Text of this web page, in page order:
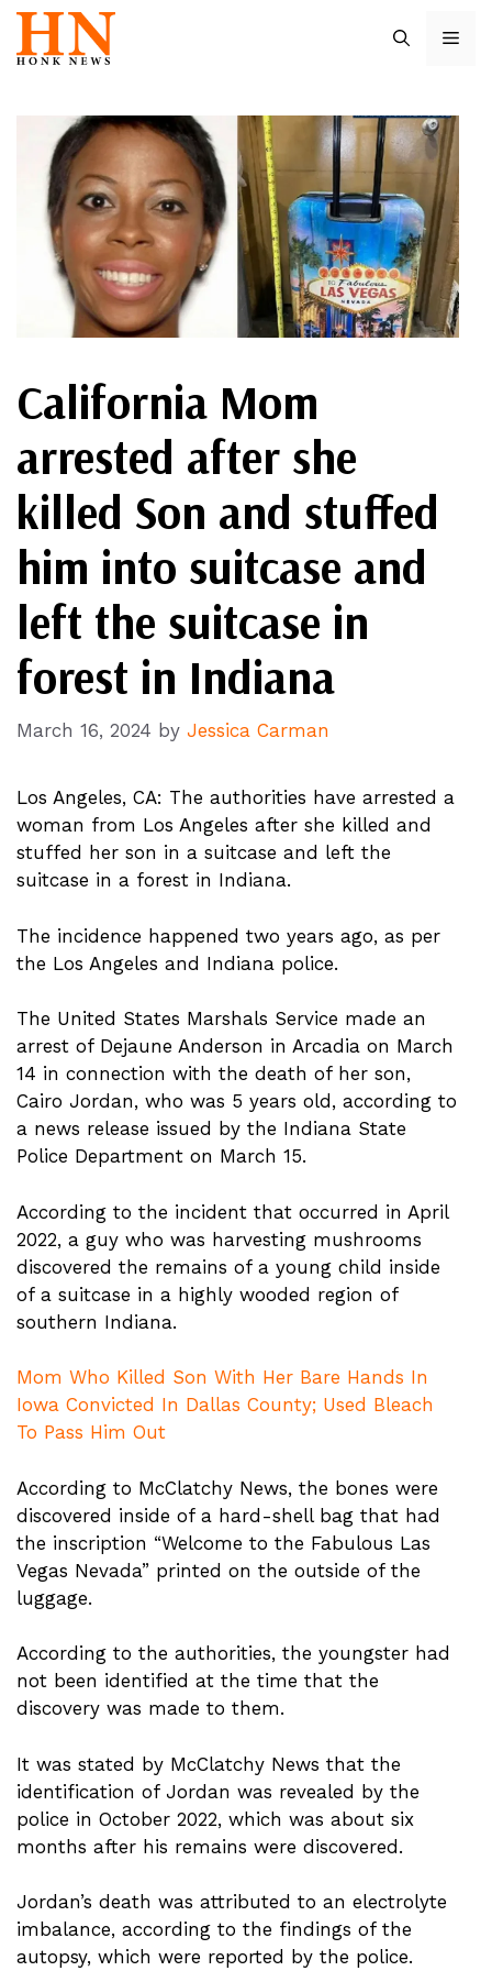
Skip
content
California Mom
arrested after she
killed Son and stuffed
him into suitcase and
left the suitcase in
forest in Indiana
March 16, 2024 by Jessica Carman
Los Angeles, CA: The authorities have arrested a
woman from Los Angeles after she killed and
stuffed her son in a suitcase and left the
suitcase in a forest in Indiana.
The incidence happened two years ago, as per
the Los Angeles and Indiana police.
The United States Marshals Service made an
arrest of Dejaune Anderson in Arcadia on March
14 in connection with the death of her son,
Cairo Jordan, who was 5 years old, according to
a news release issued by the Indiana State
Police Department on March 15.
According to the incident that occurred in April
2022, a guy who was harvesting mushrooms
discovered the remains of a young child inside
of a suitcase in a highly wooded region of
southern Indiana.
Mom Who Killed Son With Her Bare Hands In
Iowa Convicted In Dallas County; Used Bleach
To Pass Him Out
According to McClatchy News, the bones were
discovered inside of a hard-shell bag that had
the inscription “Welcome to the Fabulous Las
Vegas Nevada” printed on the outside of the
luggage.
According to the authorities, the youngster had
not been identified at the time that the
discovery was made to them.
It was stated by McClatchy News that the
identification of Jordan was revealed by the
police in October 2022, which was about six
months after his remains were discovered.
Jordan’s death was attributed to an electrolyte
imbalance, according to the findings of the
autopsy, which were reported by the police.